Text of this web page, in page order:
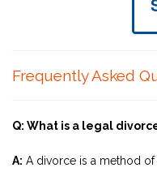
Frequently Asked
Q: What is a legal
A: A divorce is a method